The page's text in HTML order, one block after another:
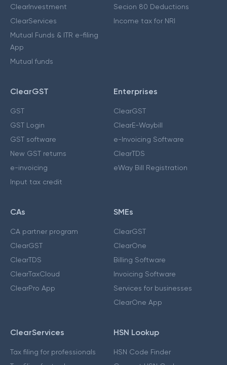
ClearInvestment
ClearServices
Mutual Funds & ITR e-filing
App
Mutual funds
Secion 80 Deductions
Income tax for NRI
ClearGST
GST
GST Login
GST software
New GST returns
e-invoicing
Input tax credit
Enterprises
ClearGST
ClearE-Waybill
e-Invoicing Software
ClearTDS
eWay Bill Registration
CAs
CA partner program
ClearGST
ClearTDS
ClearTaxCloud
ClearPro App
SMEs
ClearGST
ClearOne
Billing Software
Invoicing Software
Services for businesses
ClearOne App
ClearServices
Tax filing for professionals
HSN Lookup
HSN Code Finder